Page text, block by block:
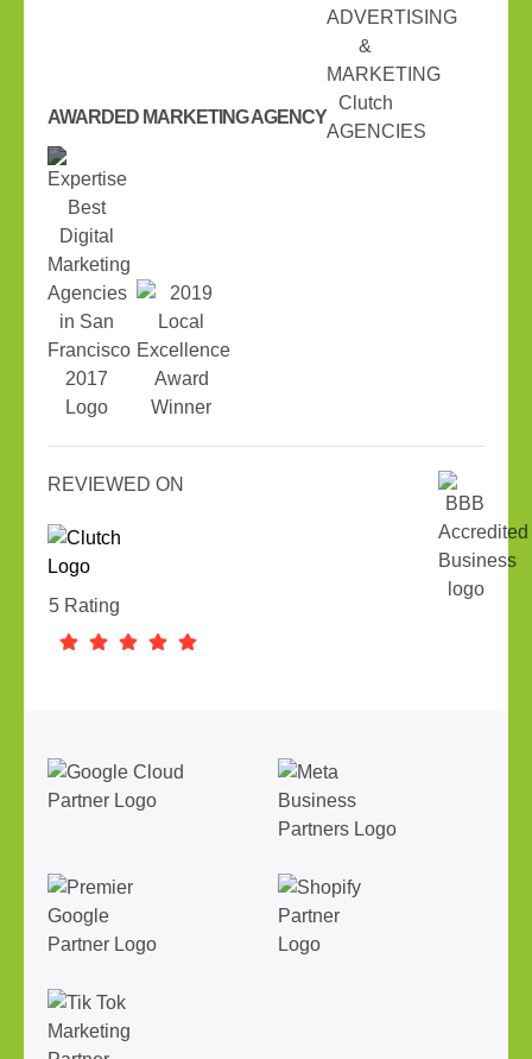
AWARDED MARKETING AGENCY
REVIEWED ON
5 Rating